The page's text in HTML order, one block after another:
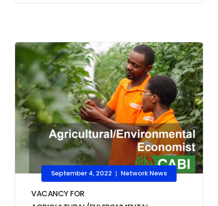
September 4, 2022 | Network News
VACANCY FOR